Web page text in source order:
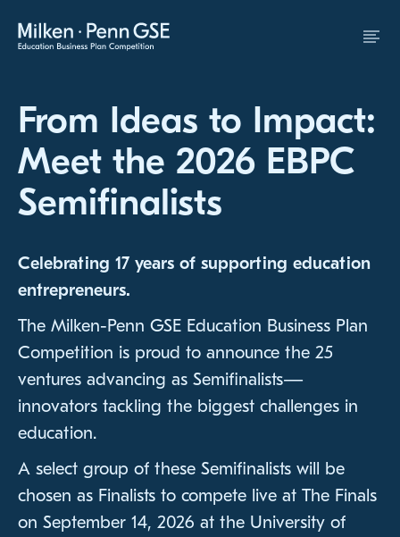
From Ideas to Impact:
Meet the 2026 EBPC
Semifinalists
Celebrating 17 years of supporting education
entrepreneurs.
The Milken-Penn GSE Education Business Plan
Competition is proud to announce the 25
ventures advancing as Semifinalists—
innovators tackling the biggest challenges in
education.
A select group of these Semifinalists will be
chosen as Finalists to compete live at The Finals
on September 14, 2026 at the University of